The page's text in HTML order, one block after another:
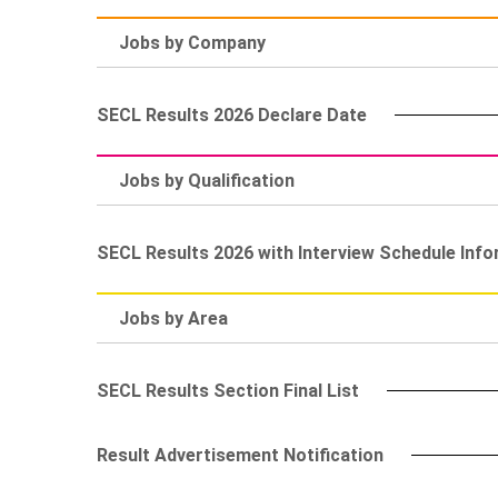
Jobs by Company
SECL Results 2026 Declare Date
Jobs by Qualification
SECL Results 2026 with Interview Schedule
Jobs by Area
SECL Results Section Final List
Result Advertisement Notification